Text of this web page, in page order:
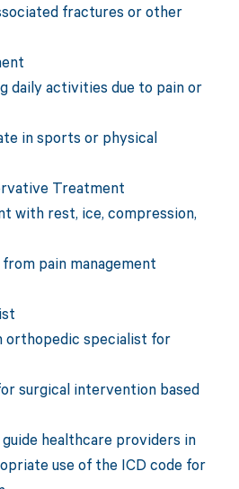
fractures or other
daily activities due to pain or
in sports or physical
Treatment
with rest, ice, compression,
pain management
orthopedic specialist for
surgical intervention based
healthcare providers in
use of the ICD code for